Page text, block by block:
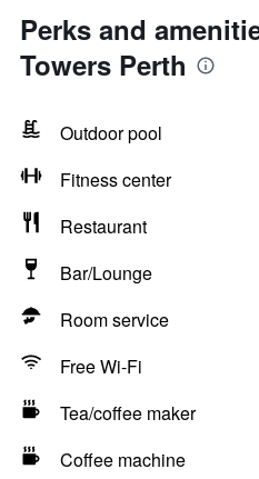
Perks and
Towers Perth
Outdoor pool
Fitness center
Restaurant
Bar/Lounge
Room service
Free Wi-Fi
Tea/coffee maker
Coffee machine